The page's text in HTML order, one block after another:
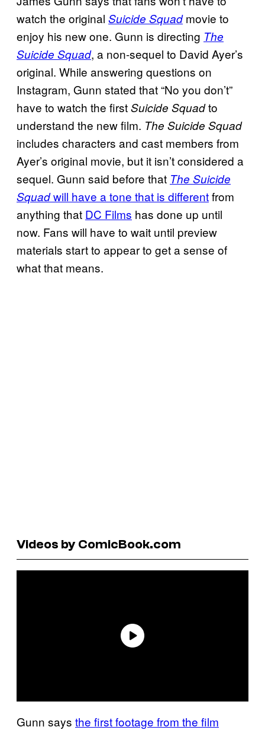
watch the original Suicide Squadmovie to
enjoy his new one. Gunn is directing The
Suicide Squad, a non-sequel to David Ayer’s
original. While answering questions on
Instagram, Gunn stated that “No you don’t”
have to watch the firstSuicide Squadto
understand the new film. The Suicide Squad
includes characters and cast members from
Ayer’s original movie, but it isn’t considered a
sequel. Gunn said before that The Suicide
Squadwill have a tone that is differentfrom
anything that DC Films has done up until
now. Fans will have to wait until preview
materials start to appear to get a sense of
what that means.
Videos by ComicBook.com
Gunn says the first footage from the film